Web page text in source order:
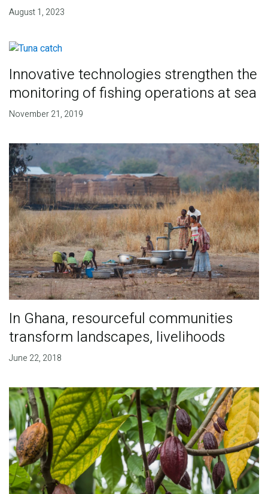
August 1, 2023
Innovative technologies strengthen the
monitoring of fishing operations at sea
November 21, 2019
In Ghana, resourceful communities
transform landscapes, livelihoods
June 22, 2018